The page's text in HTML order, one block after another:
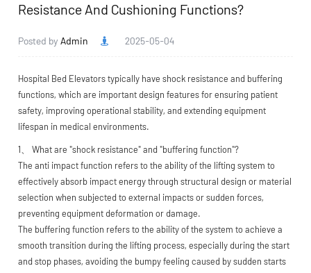
Resistance And Cushioning Functions?
Posted byAdmin 2025-05-04
Hospital Bed Elevatorstypically have shock resistance and buffering
functions, which are important design features for ensuring patient
safety, improving operational stability, and extending equipment
lifespan in medical environments.
1、 What are "shock resistance" and "buffering function"?
The anti impact function refers to the ability of the lifting system to
effectively absorb impact energy through structural design or material
selection when subjected to external impacts or sudden forces,
preventing equipment deformation or damage.
The buffering function refers to the ability of the system to achieve a
smooth transition during the lifting process, especially during the start
and stop phases, avoiding the bumpy feeling caused by sudden starts